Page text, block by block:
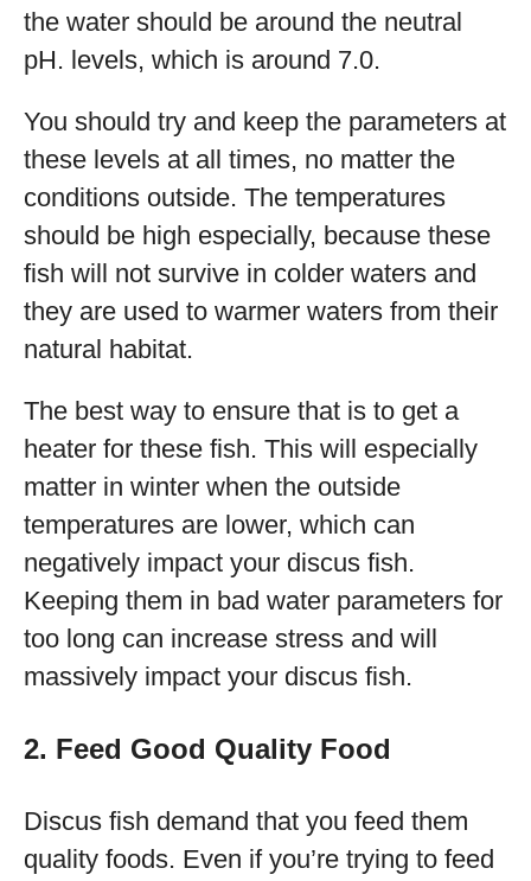
the water should be around the neutral
pH. levels, which is around 7.0.
You should try and keep the parameters at
these levels at all times, no matter the
conditions outside. The temperatures
should be high especially, because these
fish will not survive in colder waters and
they are used to warmer waters from their
natural habitat.
The best way to ensure that is to get a
heater for these fish. This will especially
matter in winter when the outside
temperatures are lower, which can
negatively impact your discus fish.
Keeping them in bad water parameters for
too long can increase stress and will
massively impact your discus fish.
2. Feed Good Quality Food
Discus fish demand that you feed them
quality foods. Even if you’re trying to feed